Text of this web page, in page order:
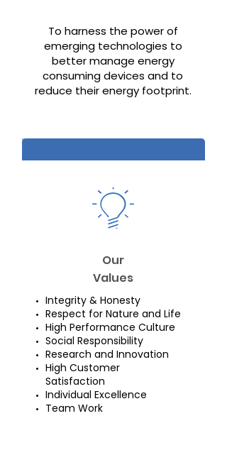
To harness the power of
emerging technologies to
better manage energy
consuming devices and to
reduce their energy footprint.
Our
Values
Integrity & Honesty
Respect for Nature and Life
High Performance Culture
Social Responsibility
Research and Innovation
High Customer
Satisfaction
Individual Excellence
Team Work